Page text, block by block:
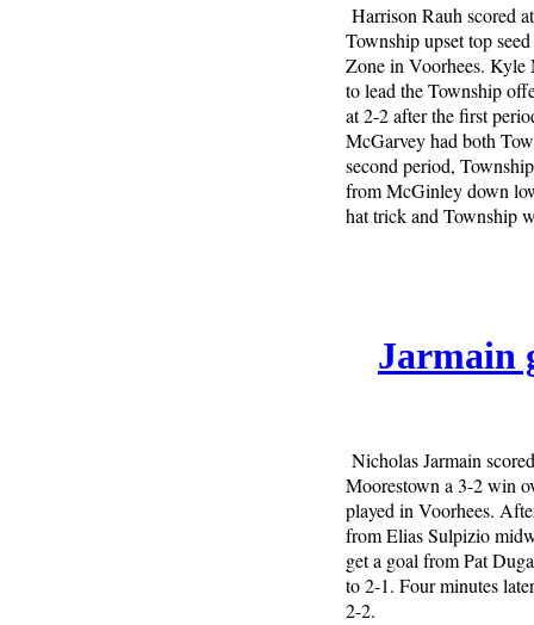
Harrison Rauh scored
Township upset top
Zone in Voorhees. Kyle
to lead the Township
at 2-2 after the first
McGarvey had both
second period,
from McGinley down
hat trick and Township
Jarmain
Nicholas Jarmain
Moorestown a 3-2 win
played in Voorhees.
from Elias Sulpizio
get a goal from Pat
to 2-1. Four minutes
2-2.